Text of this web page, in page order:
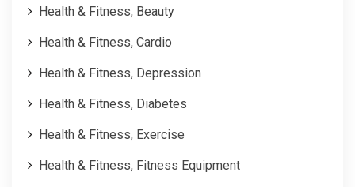
Health & Fitness, Beauty
Health & Fitness, Cardio
Health & Fitness, Depression
Health & Fitness, Diabetes
Health & Fitness, Exercise
Health & Fitness, Fitness Equipment